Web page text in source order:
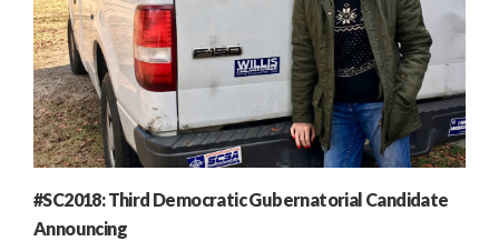
#SC2018: Third Democratic Gubernatorial Candidate
Announcing